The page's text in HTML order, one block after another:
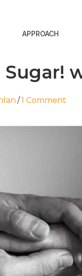
APPROACH
Sugar!
/1 Comment